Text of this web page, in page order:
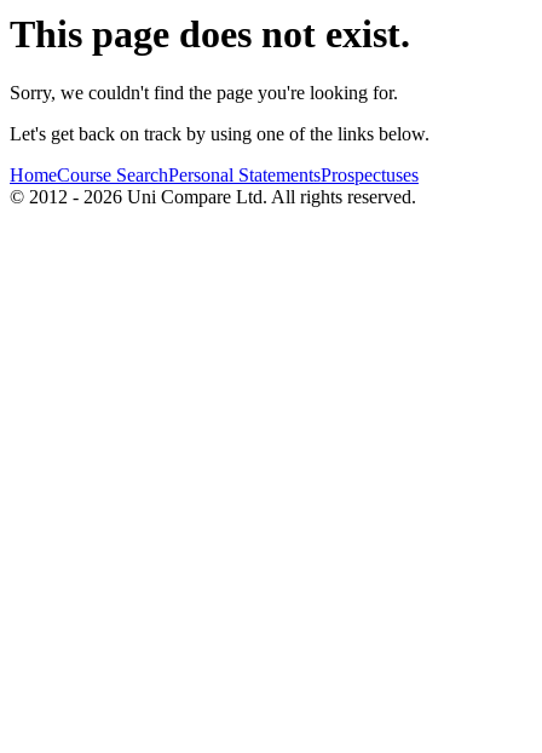
This page does not exist.
Sorry, we couldn't find the page you're looking for.
Let's get back on track by using one of the links below.
HomeCourse SearchPersonal StatementsProspectuses
© 2012 - 2026 Uni Compare Ltd. All rights reserved.